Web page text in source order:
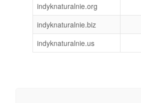
indyknaturalnie.org
indyknaturalnie.biz
indyknaturalnie.us